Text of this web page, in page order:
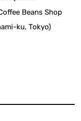
Beans Shop
ku, Tokyo)